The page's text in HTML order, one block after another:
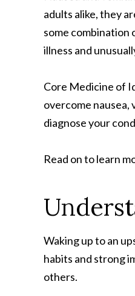
adults alike, they
some
illness and
Core Medicine of
overcome nausea,
diagnose your
Read on to learn
Waking up to an
habits and strong
others.